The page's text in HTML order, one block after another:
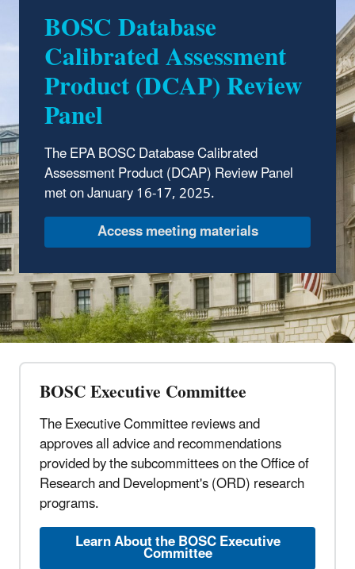
BOSC Database
Calibrated Assessment
Product (DCAP) Review
Panel
The EPA BOSC Database Calibrated
Assessment Product (DCAP) Review Panel
met on January 16-17, 2025.
Access meeting materials
BOSC Executive Committee
The Executive Committee reviews and
approves all advice and recommendations
provided by the subcommittees on the Office of
Research and Development's (ORD) research
programs.
Learn About the BOSC Executive
Committee